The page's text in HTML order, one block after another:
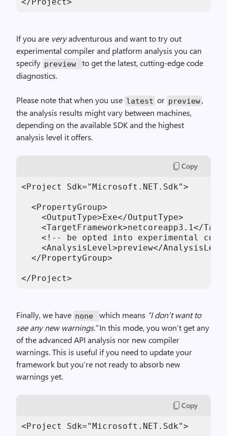
If you are veryadventurous and want to try out
experimental compiler and platform analysis you can
specify preview
to get the latest, cutting-edge code
diagnostics.
Please note thatwhen you use latest or preview ,
the analysis results might vary between machines,
depending on the available SDKandthe highest
analysis level it offers.
Copy
<Project Sdk="Microsoft.NET.Sdk">
  <PropertyGroup>
    <OutputType>Exe</OutputType>
<TargetFramework>netcoreapp3.1</
<!-- be opted into experimental
<AnalysisLevel>preview</
  </PropertyGroup>
</Project>
Finally, we have none which means “I don’t want to
see any new warnings.” In this mode, you won’t get any
of theadvancedAPI analysis nor new compiler
warnings.This is useful ifyou need to update your
framework but you’re not ready to absorb new
warnings yet.
Copy
<Project Sdk="Microsoft.NET.Sdk">